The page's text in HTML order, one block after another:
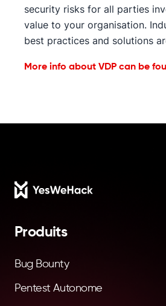
security risks for all parties
value to your organisation.
best practices and solutions
More info about VDP can be
Footer
Produits
Bug Bounty
Pentest Autonome